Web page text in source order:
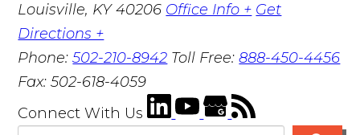
Louisville, KY 40206 Office Info + Get
Directions +
Phone:502-210-8942 Toll Free:888-450-4456
Fax:502-618-4059
Connect With Us